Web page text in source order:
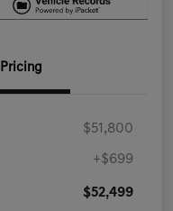
Pricing
$51,800
+$699
$52,499